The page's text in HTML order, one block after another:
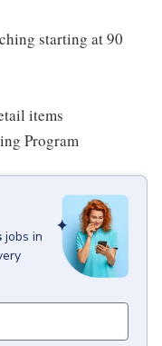
starting at 90
items
Program
jobs in